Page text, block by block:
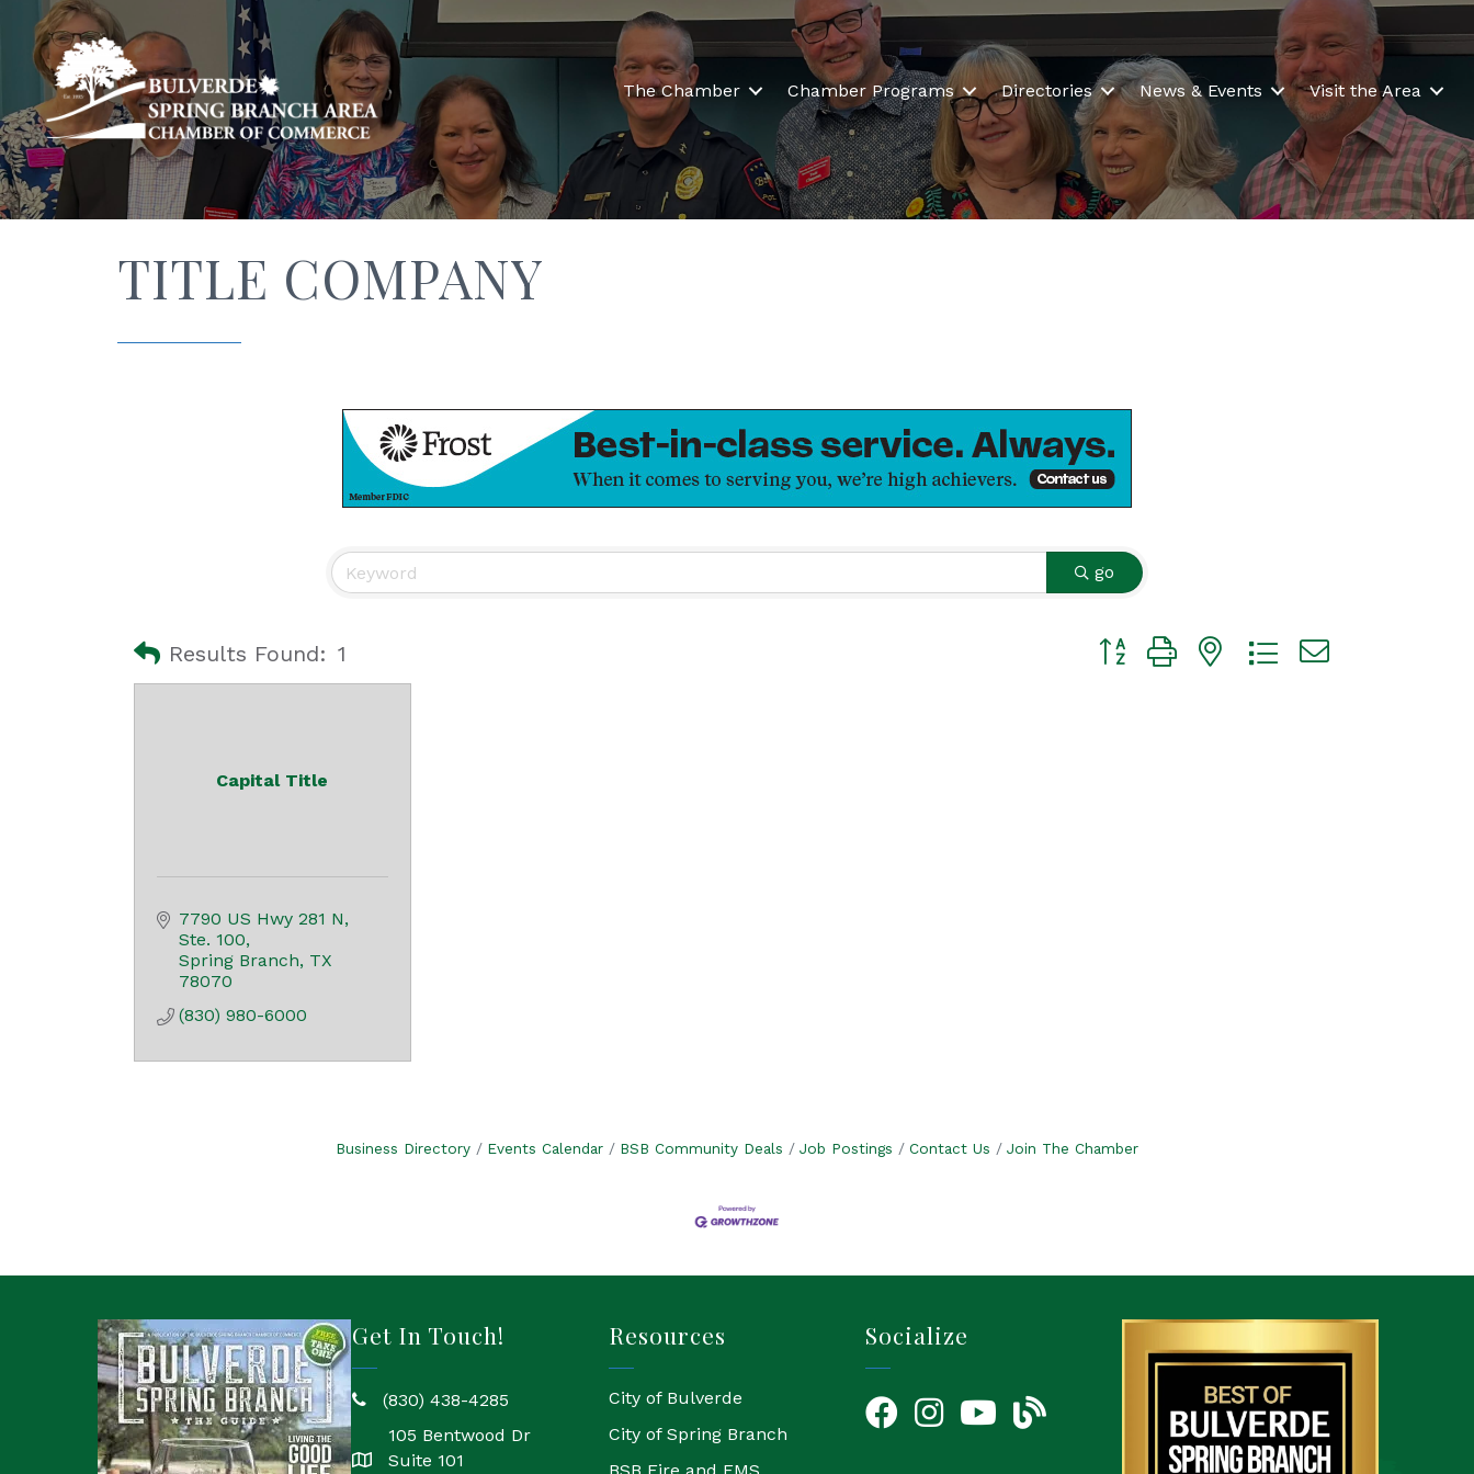
The Chamber Chamber Programs Directories News & Events Visit the Area
TITLE COMPANY
go
Results Found: 1 Button group with nested dropdown
Capital Title
7790 US Hwy 281 N
Ste. 100
Spring Branch TX
78070
(830) 980-6000
Business Directory Events Calendar BSB Community Deals Job Postings Contact Us Join The Chamber
Get In Touch!
phone(830) 438-4285
location
105 Bentwood Dr
Suite 101
Resources
City of Bulverde
City of Spring Branch
Socialize
FacebookInstagramYouTube Icon
blog